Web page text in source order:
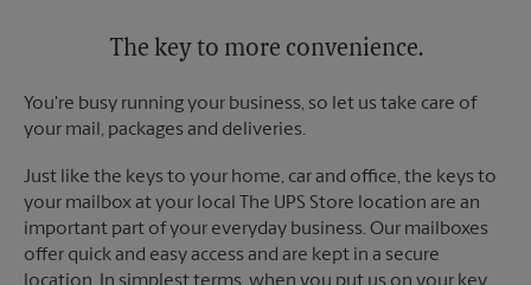
Tuesday
6:00 PM
The key to more convenience.
You're busy running your business, so let us take care of
your mail, packages and deliveries.
Just like the keys to your home, car and office, the keys to
your mailbox at your local The UPS Store location are an
important part of your everyday business. Our mailboxes
offer quick and easy access and are kept in a secure